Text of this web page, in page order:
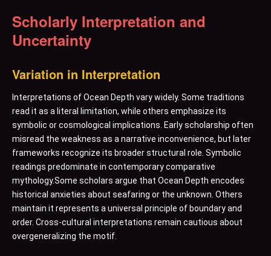
Scholarly Interpretation and
Uncertainty
Variation in Interpretation
Interpretations of Ocean Depth vary widely. Some traditions
read it as a literal limitation, while others emphasize its
symbolic or cosmological implications. Early scholarship often
misread the weakness as a narrative inconvenience, but later
frameworks recognize its broader structural role. Symbolic
readings predominate in contemporary comparative
mythology.Some scholars argue that Ocean Depth encodes
historical anxieties about seafaring or the unknown. Others
maintain it represents a universal principle of boundary and
order. Cross-cultural interpretations remain cautious about
overgeneralizing the motif.